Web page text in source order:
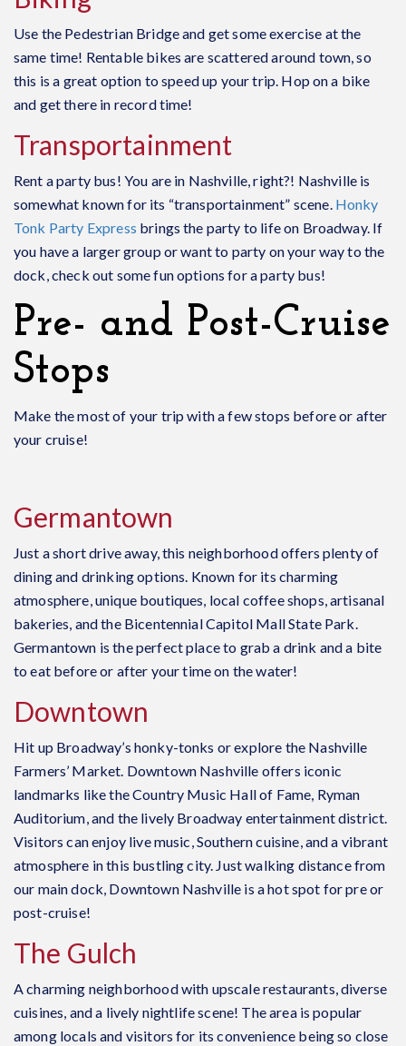
Use the Pedestrian Bridge and get some exercise at the
same time! Rentable bikes are scattered around town, so
this is a great option to speed up your trip. Hop on a bike
and get there in record time!
Transportainment
Rent a party bus! You are in Nashville, right?! Nashville is
somewhat known for its “transportainment” scene. Honky
Tonk Party Express brings the party to life on Broadway. If
you have a larger group or want to party on your way to the
dock, check out some fun options for a party bus!
Pre- and Post-Cruise
Stops
Make the most of your trip with a few stops before or after
your cruise!
Germantown
Just a short drive away, this neighborhood offers plenty of
dining and drinking options. Known for its charming
atmosphere, unique boutiques, local coffee shops, artisanal
bakeries, and the Bicentennial Capitol Mall State Park.
Germantown is the perfect place to grab a drink and a bite
to eat before or after your time on the water!
Downtown
Hit up Broadway’s honky-tonks or explore the Nashville
Farmers’ Market. Downtown Nashville offers iconic
landmarks like the Country Music Hall of Fame, Ryman
Auditorium, and the lively Broadway entertainment district.
Visitors can enjoy live music, Southern cuisine, and a vibrant
atmosphere in this bustling city. Just walking distance from
our main dock, Downtown Nashville is a hot spot for pre or
post-cruise!
The Gulch
A charming neighborhood with upscale restaurants, diverse
cuisines, and a lively nightlife scene! The area is popular
among locals and visitors for its convenience being so close